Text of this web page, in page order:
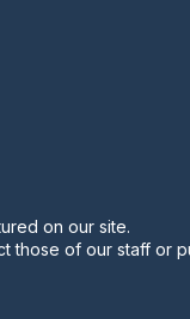
on our site.
those of our staff or